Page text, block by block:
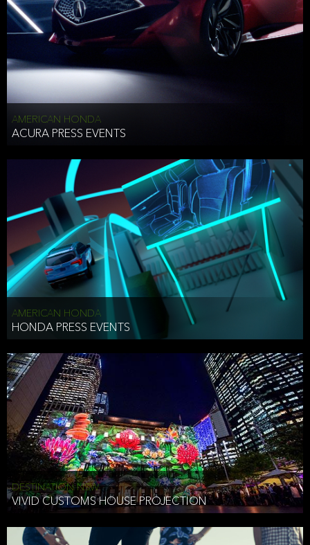
AMERICAN HONDA
ACURA PRESS EVENTS
AMERICAN HONDA
HONDA PRESS EVENTS
DESTINATION NSW
VIVID CUSTOMS HOUSE PROJECTION